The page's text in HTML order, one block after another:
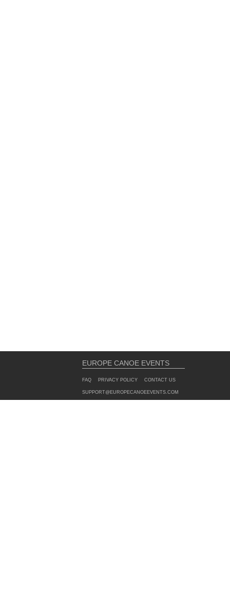
EUROPE CANOE EVENTS
FAQ PRIVACY POLICY CONTACT US
SUPPORT@EUROPECANOEEVENTS.COM